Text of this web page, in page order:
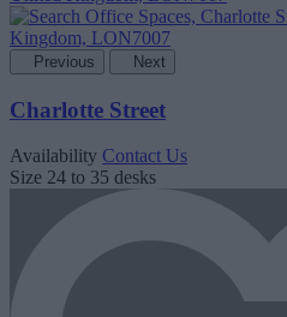
Previous Next
Charlotte Street
Availability Contact Us
Size 24 to 35 desks